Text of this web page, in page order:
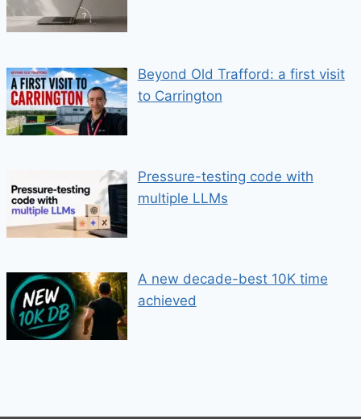
Beyond Old Trafford: a first visit
to Carrington
Pressure-testing code with
multiple LLMs
A new decade-best 10K time
achieved